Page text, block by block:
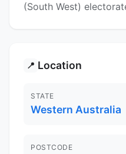
(South West)
📍 Location
STATE
Western Australia
POSTCODE